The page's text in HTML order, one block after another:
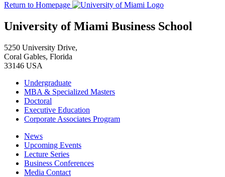
Return to Homepage
University of Miami Business School
5250 University Drive,
Coral Gables, Florida
33146 USA
Undergraduate
MBA & Specialized Masters
Doctoral
Executive Education
Corporate Associates Program
News
Upcoming Events
Lecture Series
Business Conferences
Media Contact